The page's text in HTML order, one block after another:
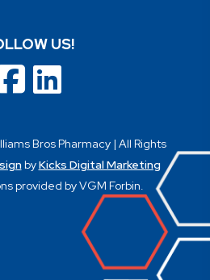
US!
Bros Pharmacy | All Rights
byKicks Digital Marketing
provided by VGM Forbin.